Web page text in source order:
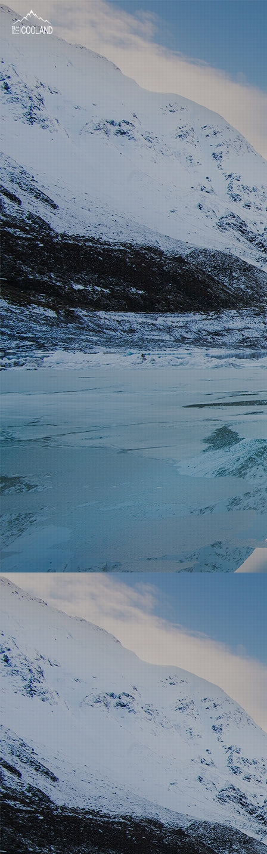
About
Water Source
Science
FAQ
Products
News
Partnership
Contact
Service Hotline
+86 137-7716-1718 (Mr. Zhang)
Address
No. 186 Tuanjie South Road, Altay City, Xinjiang, China